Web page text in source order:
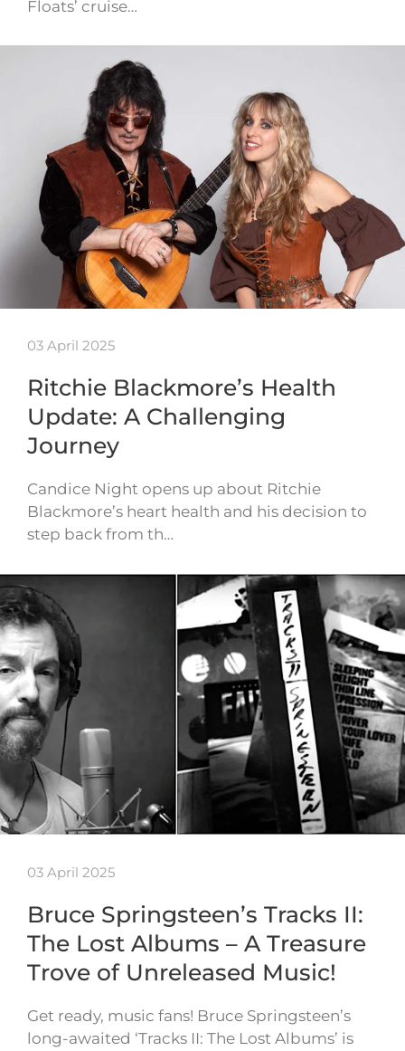
Floats’ cruise…
03 April 2025
Ritchie Blackmore’s Health
Update: A Challenging
Journey
Candice Night opens up about Ritchie
Blackmore’s heart health and his decision to
step back from th…
03 April 2025
Bruce Springsteen’s Tracks II:
The Lost Albums – A Treasure
Trove of Unreleased Music!
Get ready, music fans! Bruce Springsteen’s
long-awaited ‘Tracks II: The Lost Albums’ is